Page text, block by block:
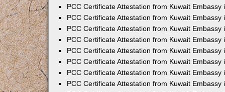
PCC Certificate Attestation from Kuwait Embassy
PCC Certificate Attestation from Kuwait Embassy
PCC Certificate Attestation from Kuwait Embassy
PCC Certificate Attestation from Kuwait Embassy
PCC Certificate Attestation from Kuwait Embassy
PCC Certificate Attestation from Kuwait Embassy
PCC Certificate Attestation from Kuwait Embassy
PCC Certificate Attestation from Kuwait Embassy